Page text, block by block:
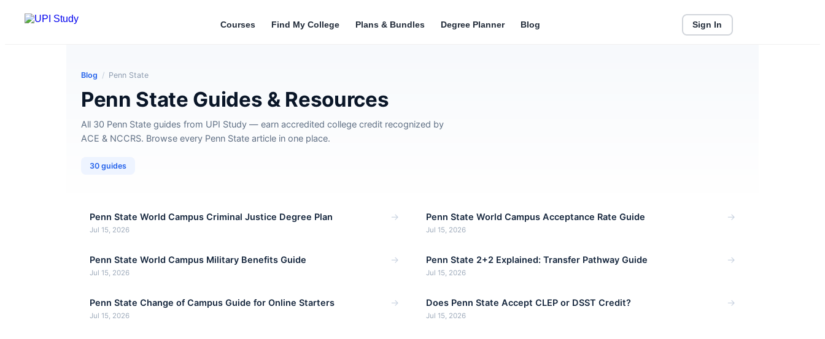
Courses Find My College Plans & Bundles Degree Planner Blog Sign In
Blog / Penn State
Penn State Guides & Resources
All 30 Penn State guides from UPI Study — earn accredited college credit recognized by
ACE & NCCRS. Browse every Penn State article in one place.
30 guides
Penn State World Campus Criminal Justice Degree Plan
Jul 15, 2026
→ Penn State World Campus Acceptance Rate Guide
Jul 15, 2026
→
Penn State World Campus Military Benefits Guide
Jul 15, 2026
→ Penn State 2+2 Explained: Transfer Pathway Guide
Jul 15, 2026
→
Penn State Change of Campus Guide for Online Starters
Jul 15, 2026
→ Does Penn State Accept CLEP or DSST Credit?
Jul 15, 2026
→